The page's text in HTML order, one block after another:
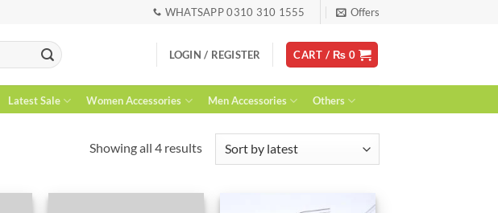
WHATSAPP 0310 310 1555 Offers
LOGIN / REGISTER CART / ₨ 0
Latest Sale Women Accessories Men Accessories Others
Showing all 4 resultsSorted